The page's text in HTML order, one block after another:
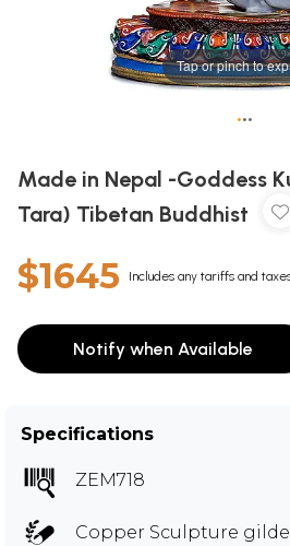
Tap or pinch to
•••
Made in Nepal -Goddess
Tara) Tibetan Buddhist
$1645 Includes any tariffs and
Notify when Available
Specifications
ZEM718
Copper Sculpture